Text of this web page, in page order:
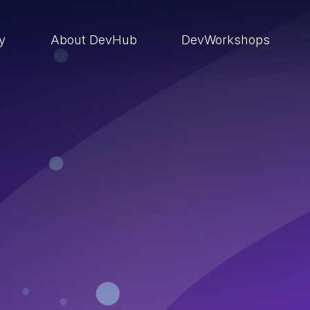
About DevHub DevWorkshops